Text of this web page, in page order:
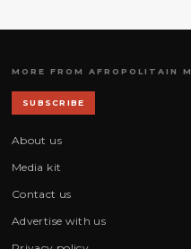
MORE FROM AFROPOLITAIN
SUBSCRIBE
About us
Media kit
Contact us
Advertise with us